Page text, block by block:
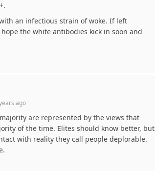
an infectious strain of woke. If left
the white antibodies kick in soon and
ago
are represented by the views that
of the time. Elites should know better, but
with reality they call people deplorable.